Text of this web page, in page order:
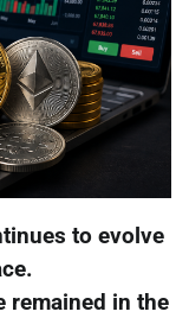
to evolve
remained in the